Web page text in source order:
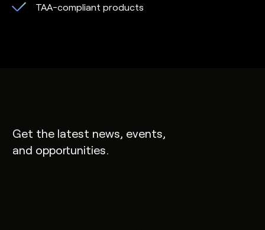
TAA-compliant products
Get the latest news, events,
and opportunities.